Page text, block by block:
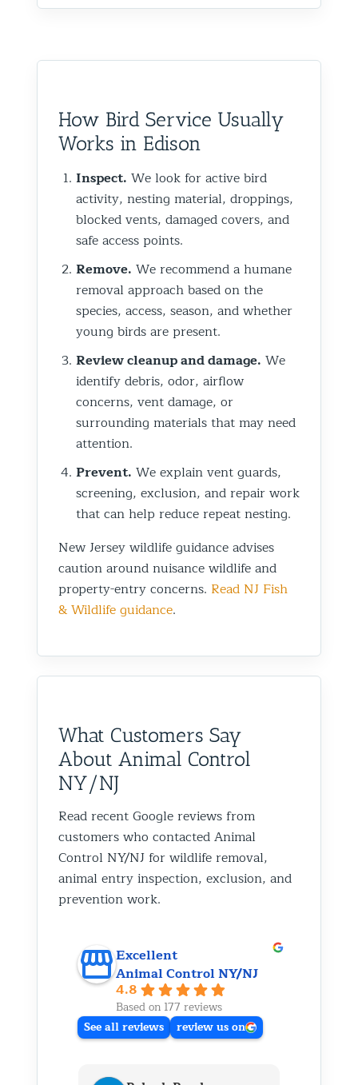
How Bird Service Usually
Works in Edison
Inspect. We look for active bird
activity, nesting material, droppings,
blocked vents, damaged covers, and
safe access points.
Remove. We recommend a humane
removal approach based on the
species, access, season, and whether
young birds are present.
Review cleanup and damage. We
identify debris, odor, airflow
concerns, vent damage, or
surrounding materials that may need
attention.
Prevent. We explain vent guards,
screening, exclusion, and repair work
that can help reduce repeat nesting.
New Jersey wildlife guidance advises
caution around nuisance wildlife and
property-entry concerns. Read NJ Fish
& Wildlife guidance.
What Customers Say
About Animal Control
NY/NJ
Read recent Google reviews from
customers who contacted Animal
Control NY/NJ for wildlife removal,
animal entry inspection, exclusion, and
prevention work.
Excellent
Animal Control NY/NJ
4.8
Based on 177 reviews
See all reviews
review us on